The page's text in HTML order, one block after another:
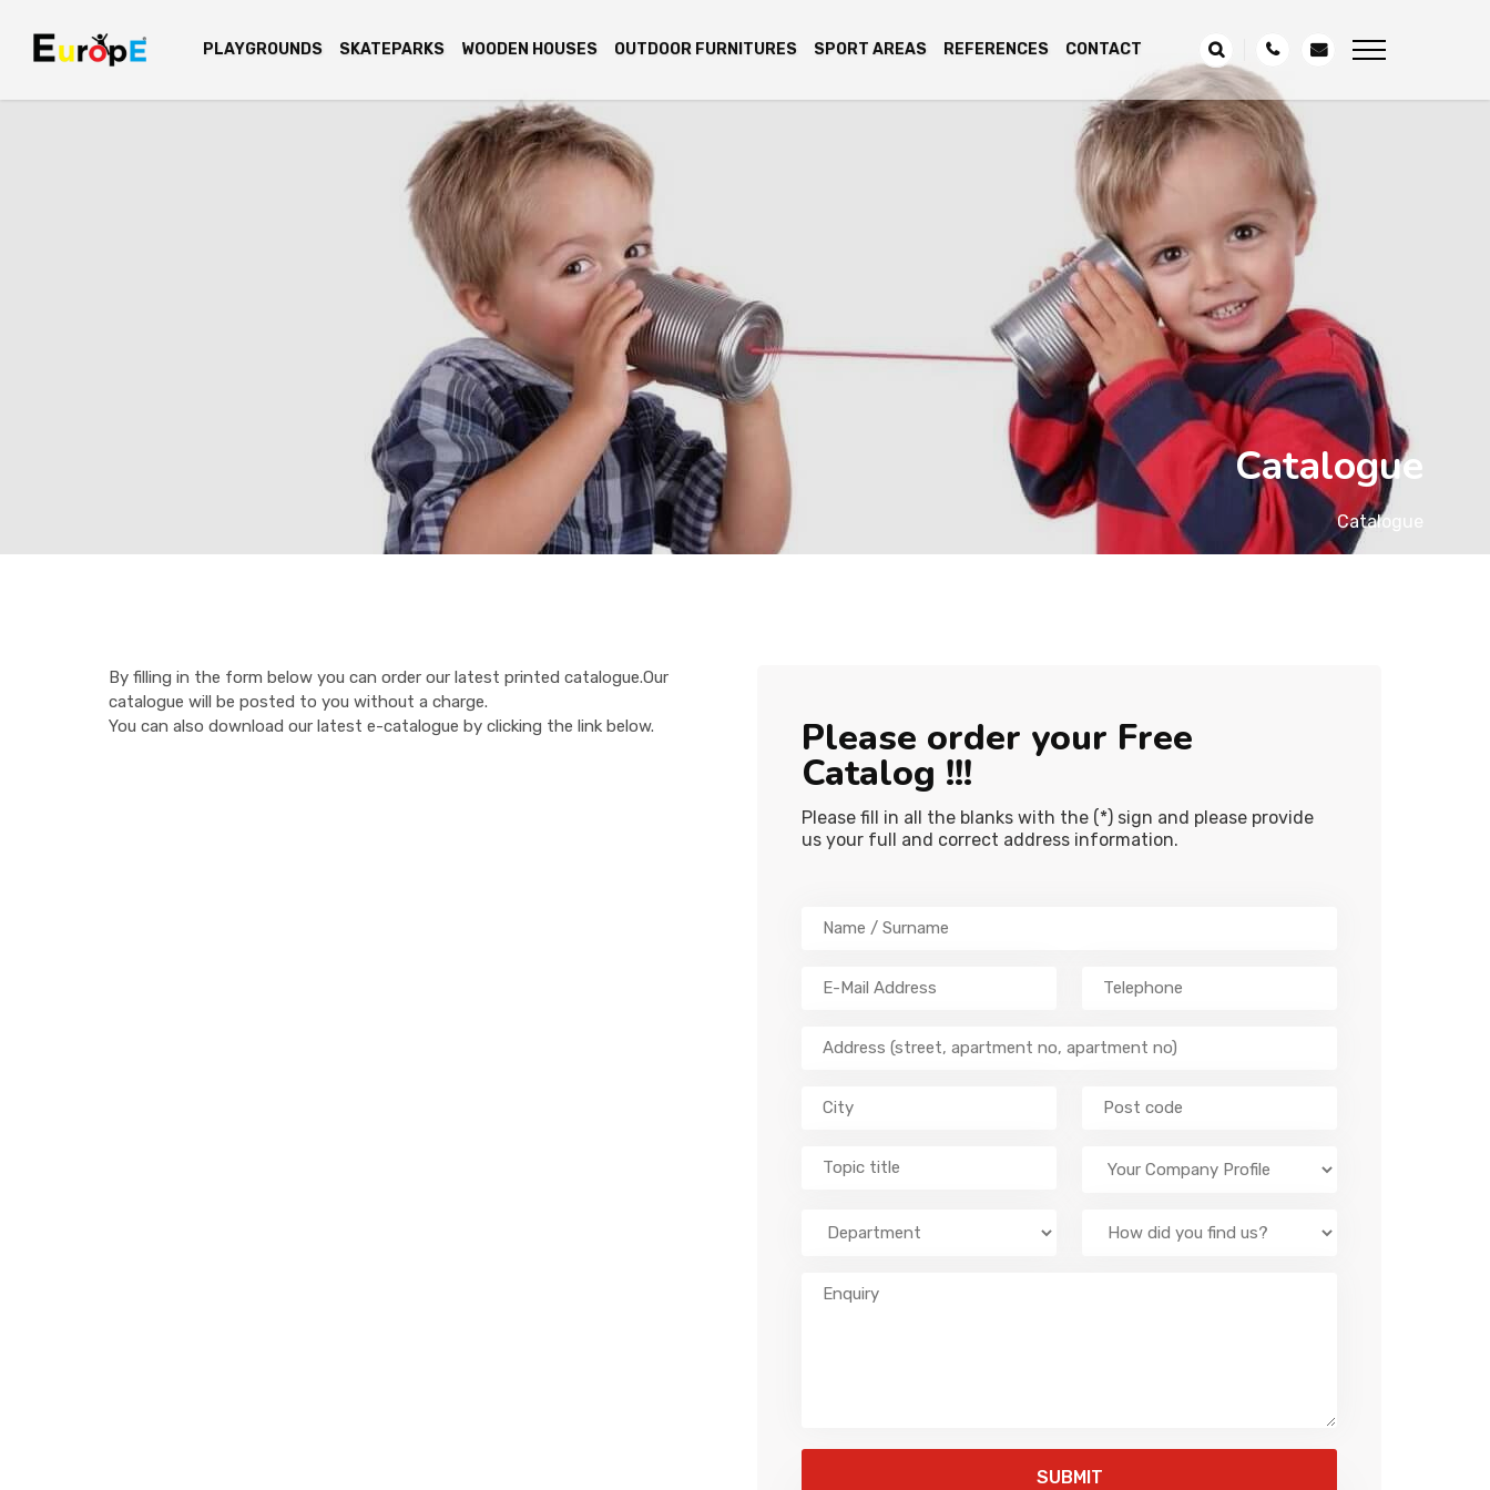
PLAYGROUNDS SKATEPARKS WOODEN HOUSES OUTDOOR FURNITURES SPORT AREAS REFERENCES CONTACT
Catalogue
Catalogue
By filling in the form below you can order our latest printed catalogue.Our
catalogue will be posted to you without a charge.
You can also download our latest e-catalogue by clicking the link below.
Please order your Free
Catalog !!!
Please fill in all the blanks with the (*) sign and please provide
us your full and correct address information.